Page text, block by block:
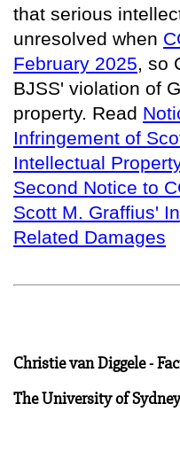
that serious
unresolved when
February 2025, so
BJSS' violation of
property. Read
Infringement of
Intellectual
Second Notice to
Scott M. Graffius'
Related Damages
Christie van Diggele -
The University of